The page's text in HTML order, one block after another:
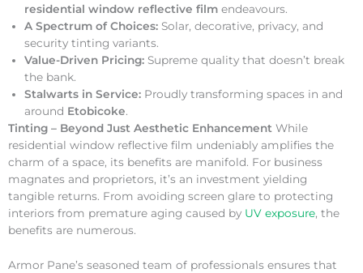
residential window reflective film endeavours.
A Spectrum of Choices: Solar, decorative, privacy, and
security tinting variants.
Value-Driven Pricing: Supreme quality that doesn’t break
the bank.
Stalwarts in Service: Proudly transforming spaces in and
around Etobicoke.
Tinting – Beyond Just Aesthetic Enhancement While
residential window reflective film undeniably amplifies the
charm of a space, its benefits are manifold. For business
magnates and proprietors, it’s an investment yielding
tangible returns. From avoiding screen glare to protecting
interiors from premature aging caused by UV exposure, the
benefits are numerous.
Armor Pane’s seasoned team of professionals ensures that